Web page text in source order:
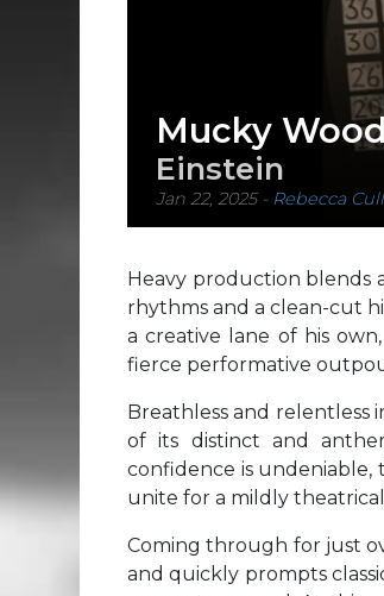
Mucky
Einstein
Jan 22, 2025- Rebecca
Heavy production blends
rhythms and a clean-cut
a creative lane of his
fierce performative
Breathless and relentless
of its distinct and
confidence is undeniable,
unite for a mildly
Coming through for just
and quickly prompts